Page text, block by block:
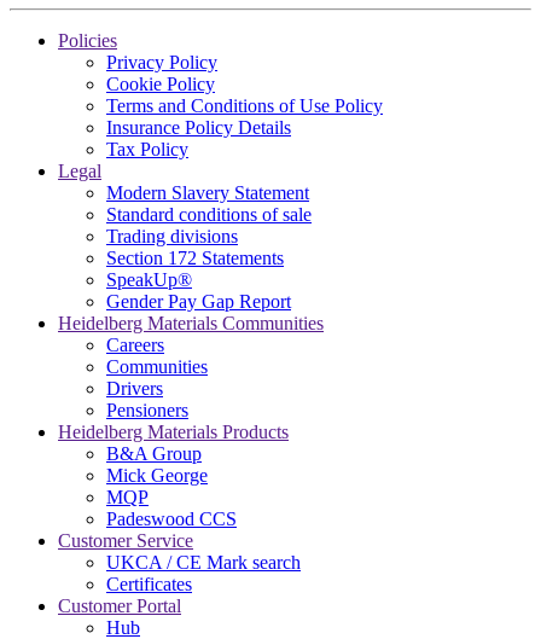
Policies
Privacy Policy
Cookie Policy
Terms and Conditions of Use Policy
Insurance Policy Details
Tax Policy
Legal
Modern Slavery Statement
Standard conditions of sale
Trading divisions
Section 172 Statements
SpeakUp®
Gender Pay Gap Report
Heidelberg Materials Communities
Careers
Communities
Drivers
Pensioners
Heidelberg Materials Products
B&A Group
Mick George
MQP
Padeswood CCS
Customer Service
UKCA / CE Mark search
Certificates
Customer Portal
Hub